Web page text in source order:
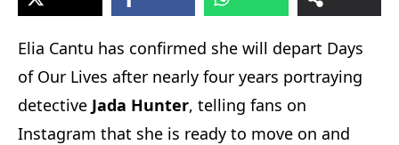
Elia Cantu has confirmed she will depart Days
of Our Lives after nearly four years portraying
detective Jada Hunter, telling fans on
Instagram that she is ready to move on and